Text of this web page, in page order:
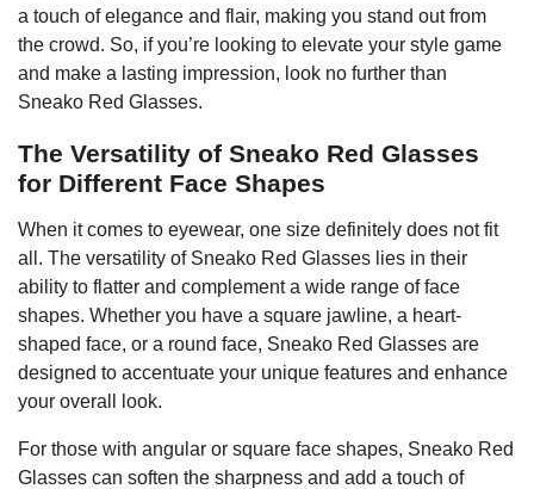
a touch of elegance and flair, making you stand out from
the crowd. So, if you’re looking to elevate your style game
and make a lasting impression, look no further than
Sneako Red Glasses.
The Versatility of Sneako Red Glasses
for Different Face Shapes
When it comes to eyewear, one size definitely does not fit
all. The versatility of Sneako Red Glasses lies in their
ability to flatter and complement a wide range of face
shapes. Whether you have a square jawline, a heart-
shaped face, or a round face, Sneako Red Glasses are
designed to accentuate your unique features and enhance
your overall look.
For those with angular or square face shapes, Sneako Red
Glasses can soften the sharpness and add a touch of